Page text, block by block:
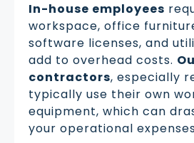
In-house employees
workspace, office
software licenses, and
add to overhead costs.
contractors, especially
typically use their own
equipment, which can
your operational